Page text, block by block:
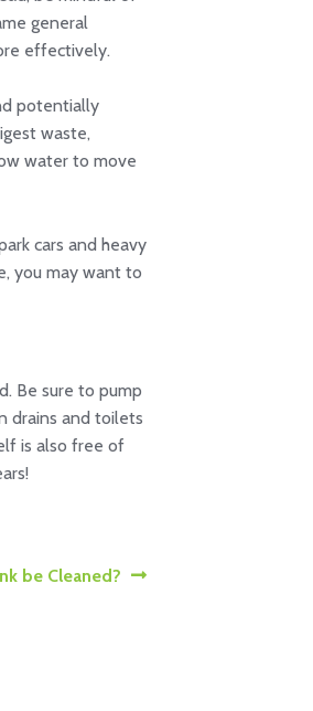
general
effectively.
potentially
waste,
water to move
cars and heavy
you may want to
Be sure to pump
drains and toilets
is also free of
be Cleaned?